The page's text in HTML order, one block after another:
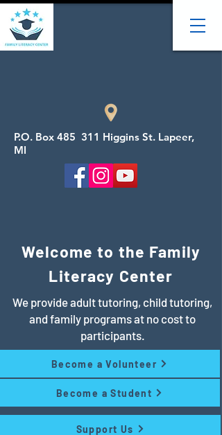
Become a Student
Become a Volunteer
Support Us
Welcome to the Family
Literacy Center
We provide adult tutoring, child tutoring,
and family programs at no cost to
participants.
P.O. Box 485 311 Higgins St. Lapeer,
MI